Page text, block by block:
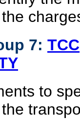
7: TCC
to